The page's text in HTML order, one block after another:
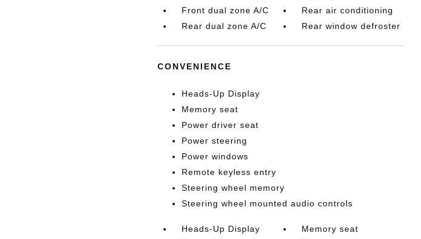
Front dual zone A/C
Rear air conditioning
Rear dual zone A/C
Rear window defroster
CONVENIENCE
Heads-Up Display
Memory seat
Power driver seat
Power steering
Power windows
Remote keyless entry
Steering wheel memory
Steering wheel mounted audio controls
Heads-Up Display
Memory seat